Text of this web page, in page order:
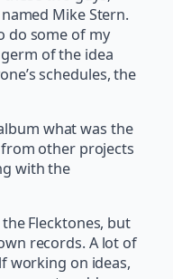
Mike Stern.
do some of my
of the idea
schedules, the
what was the
other projects
with the
Flecktones, but
records. A lot of
working on ideas,